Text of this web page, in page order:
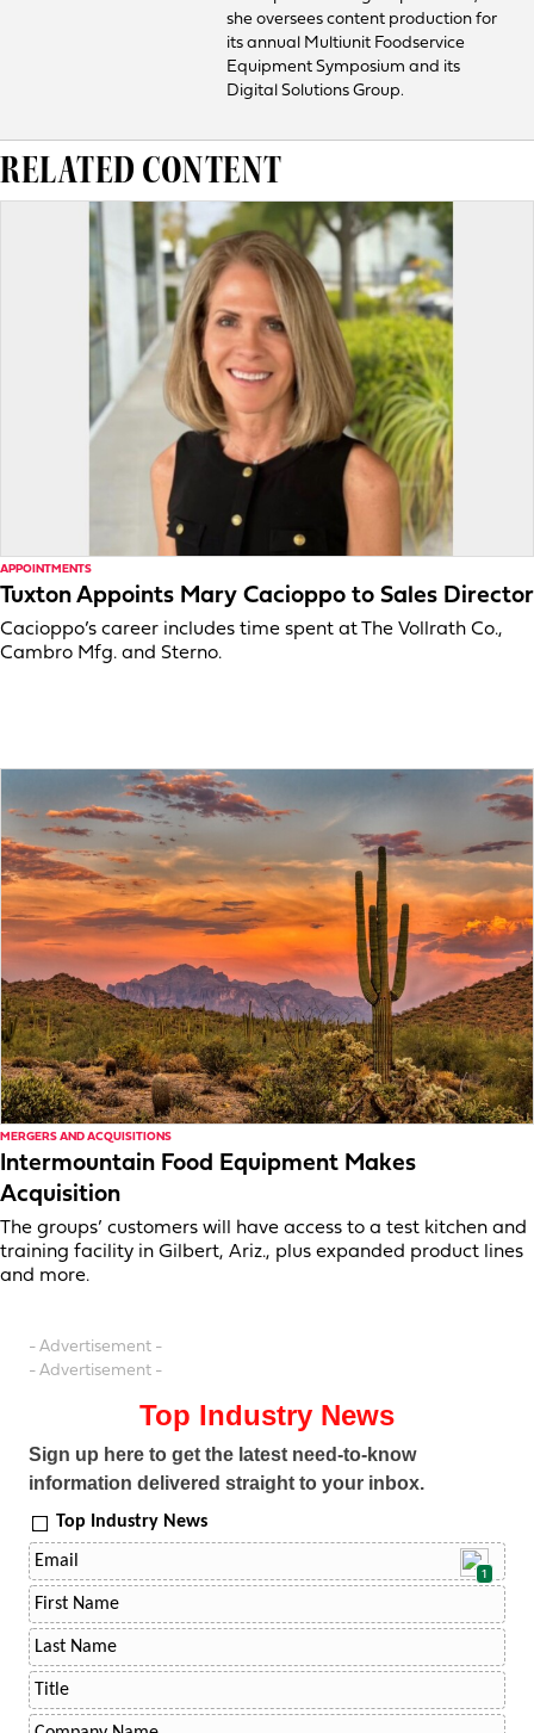
she oversees content production for
its annual Multiunit Foodservice
Equipment Symposium and its
Digital Solutions Group.
RELATED CONTENT
APPOINTMENTS
Tuxton Appoints Mary Cacioppo to Sales Director
Cacioppo’s career includes time spent at The Vollrath Co.,
Cambro Mfg. and Sterno.
MERGERS AND ACQUISITIONS
Intermountain Food Equipment Makes
Acquisition
The groups’ customers will have access to a test kitchen and
training facility in Gilbert, Ariz., plus expanded product lines
and more.
- Advertisement -
- Advertisement -
Top Industry News
Sign up here to get the latest need-to-know
information delivered straight to your inbox.
Top Industry News
1